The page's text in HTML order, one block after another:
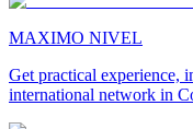
MAXIMO NIVEL
Get practical experience,
international network in